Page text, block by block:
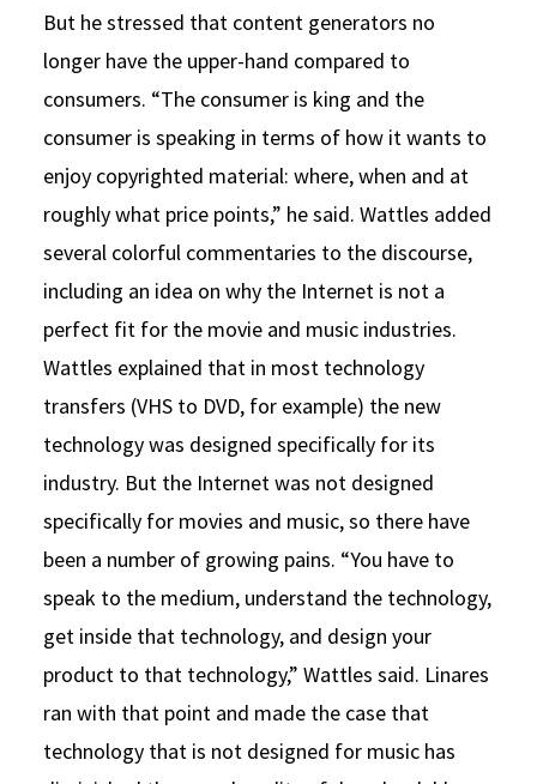
But he stressed that content generators no
longer have the upper-hand compared to
consumers. “The consumer is king and the
consumer is speaking in terms of how it wants to
enjoy copyrighted material: where, when and at
roughly what price points,” he said. Wattles added
several colorful commentaries to the discourse,
including an idea on why the Internet is not a
perfect fit for the movie and music industries.
Wattles explained that in most technology
transfers (VHS to DVD, for example) the new
technology was designed specifically for its
industry. But the Internet was not designed
specifically for movies and music, so there have
been a number of growing pains. “You have to
speak to the medium, understand the technology,
get inside that technology, and design your
product to that technology,” Wattles said. Linares
ran with that point and made the case that
technology that is not designed for music has